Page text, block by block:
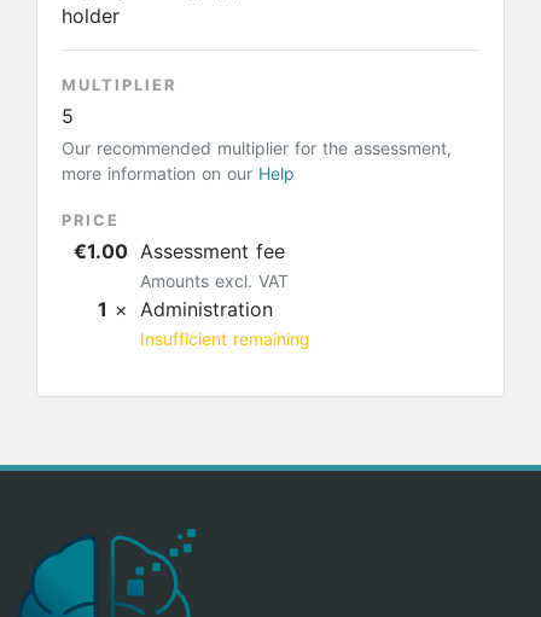
holder
MULTIPLIER
5
Our recommended multiplier for the assessment,
more information on our Help
PRICE
€1.00 Assessment fee
Amounts excl. VAT
1 × Administration
Insufficient remaining